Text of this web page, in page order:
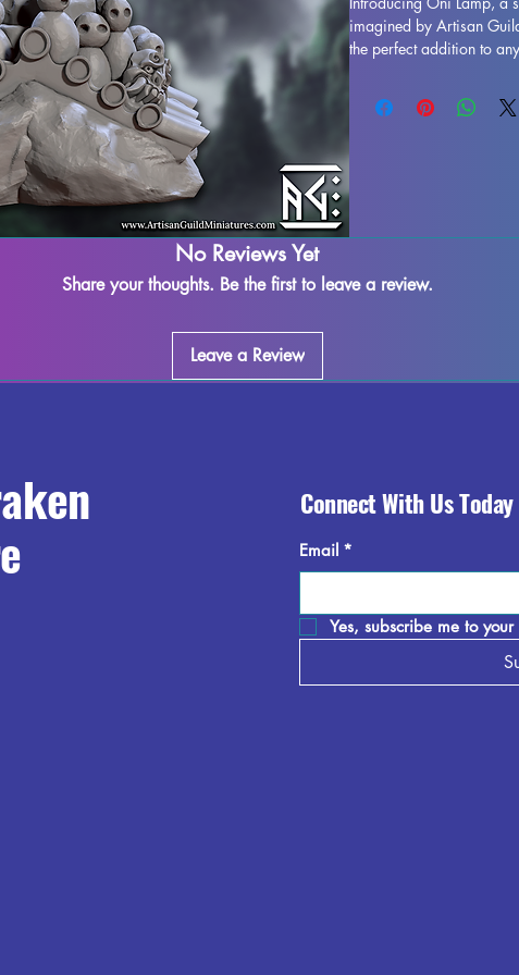
imagined by Artisan
the perfect addition to
resin in high quality, this
supports removed,
No Reviews Yet
Share your thoughts. Be the first to leave a review.
Leave a Review
Connect With Us Today
Email *
Yes, subscribe me to your